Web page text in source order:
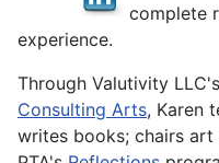
complete
experience.
Through Valutivity
Consulting Arts, Karen
writes books; chairs